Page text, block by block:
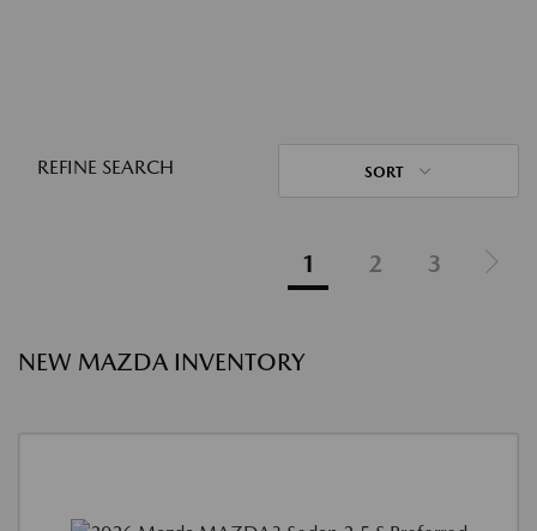
REFINE SEARCH SORT
1 2 3
NEW MAZDA INVENTORY